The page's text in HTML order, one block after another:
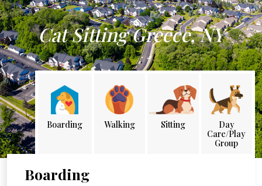
Cat Sitting Greece, NY
Boarding Walking Sitting
Day
Care/Play
Group
Boarding